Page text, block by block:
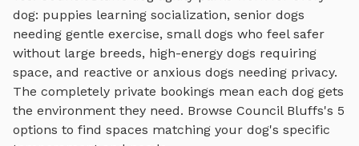
dog: puppies learning socialization, senior dogs
needing gentle exercise, small dogs who feel safer
without large breeds, high-energy dogs requiring
space, and reactive or anxious dogs needing privacy.
The completely private bookings mean each dog gets
the environment they need. Browse Council Bluffs's 5
options to find spaces matching your dog's specific